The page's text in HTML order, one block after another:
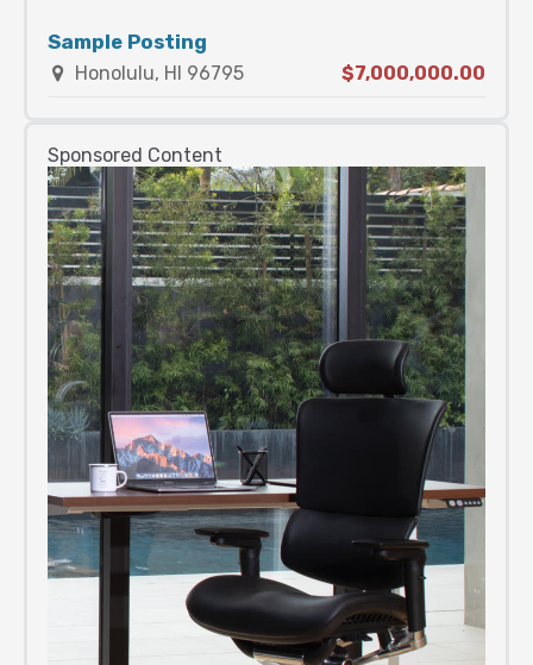
Sample Posting
Honolulu, HI 96795 $7,000,000.00
Sponsored Content